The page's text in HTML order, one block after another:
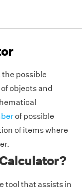
possible
objects and
of possible
of items where
tool that assists in